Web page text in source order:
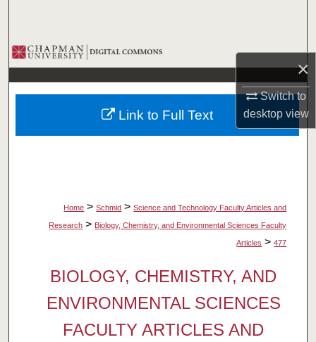
×
Switch to
desktopview
Browse Collections
My Account
About
Home > Schmid > Science and Technology Faculty Articles and
Research > Biology, Chemistry, and Environmental Sciences Faculty
Articles > 477
BIOLOGY, CHEMISTRY, AND
ENVIRONMENTAL SCIENCES
FACULTY ARTICLES AND
Link to Full Text